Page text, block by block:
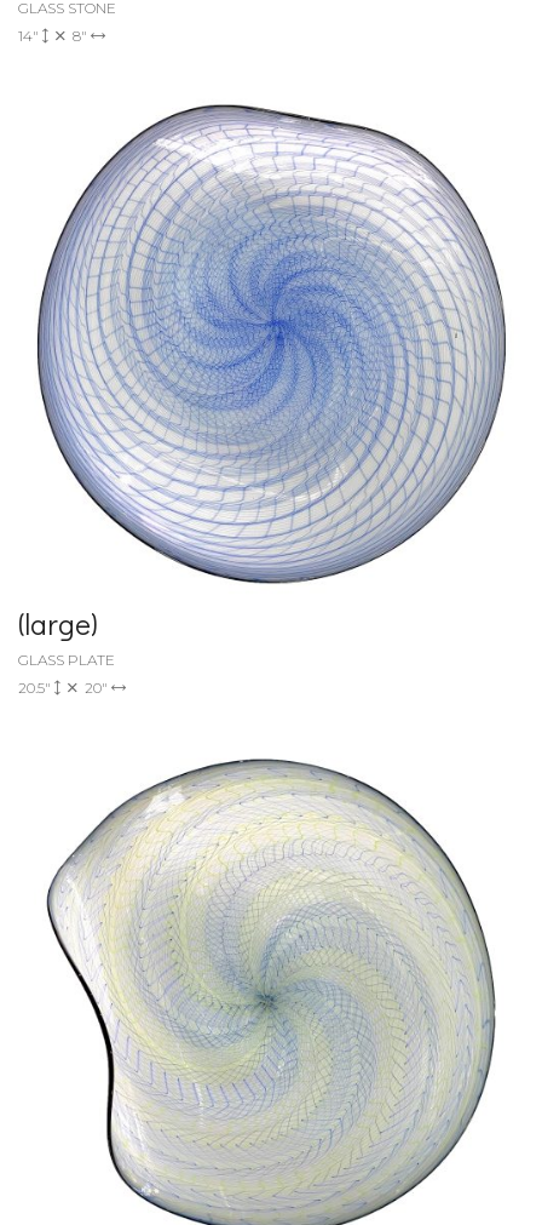
GLASS STONE
14"
8"
(large)
GLASS PLATE
20.5"
20"